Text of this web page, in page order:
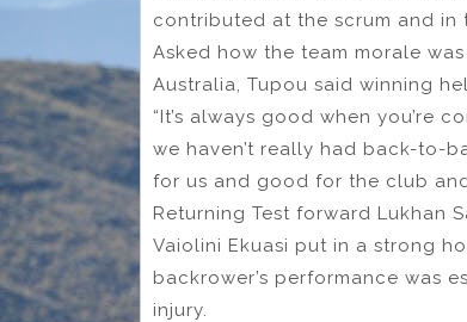
contributed at the scrum and in
Asked how the team morale
Australia, Tupou said winning
“It’s always good when you’re
we haven’t really had back-to-
for us and good for the club
Returning Test forward Lukhan
Vaiolini Ekuasi put in a strong
backrower’s performance was
injury.